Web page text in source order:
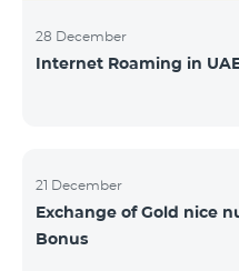
28 December
Internet Roaming in
21 December
Exchange of Gold nice
Bonus